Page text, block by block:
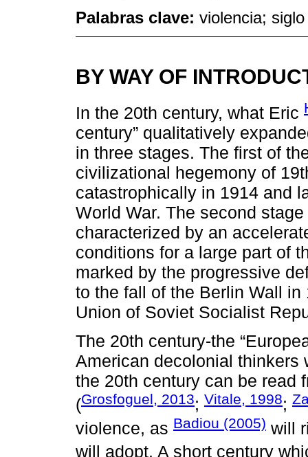
Palabras clave: violencia;
BY WAY OF
In the 20th century, what Eric
century” qualitatively
in three stages. The first of
civilizational hegemony of
catastrophically in 1914 and
World War. The second
characterized by an
conditions for a large part of
marked by the progressive
to the fall of the Berlin Wall
Union of Soviet Socialist
The 20th century-the
American decolonial thinkers
the 20th century can be read
(Grosfoguel, 2013; Vitale, 1998;
violence, as Badiou (2005) will
will adopt. A short century